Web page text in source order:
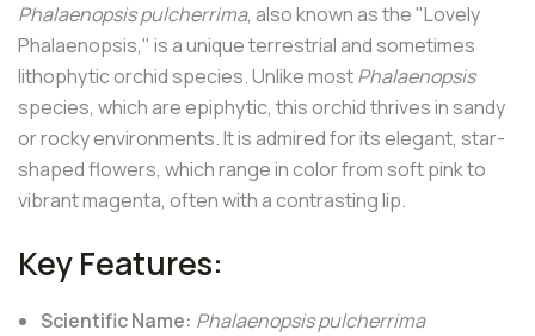
Phalaenopsis pulcherrima, also known as the "Lovely
Phalaenopsis," is a unique terrestrial and sometimes
lithophytic orchid species. Unlike mostPhalaenopsis
species, which are epiphytic, this orchid thrives in sandy
or rocky environments. It is admired for its elegant, star-
shaped flowers, which range in color from soft pink to
vibrant magenta, often with a contrasting lip.
Key Features:
Scientific Name: Phalaenopsis pulcherrima